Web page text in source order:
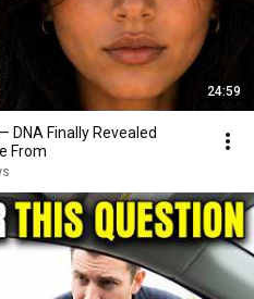
24:59
DNA Finally Revealed
From